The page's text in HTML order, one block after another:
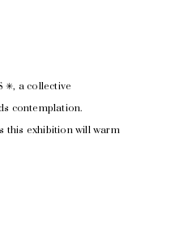
✳︎, a collective
contemplation.
this exhibition will warm